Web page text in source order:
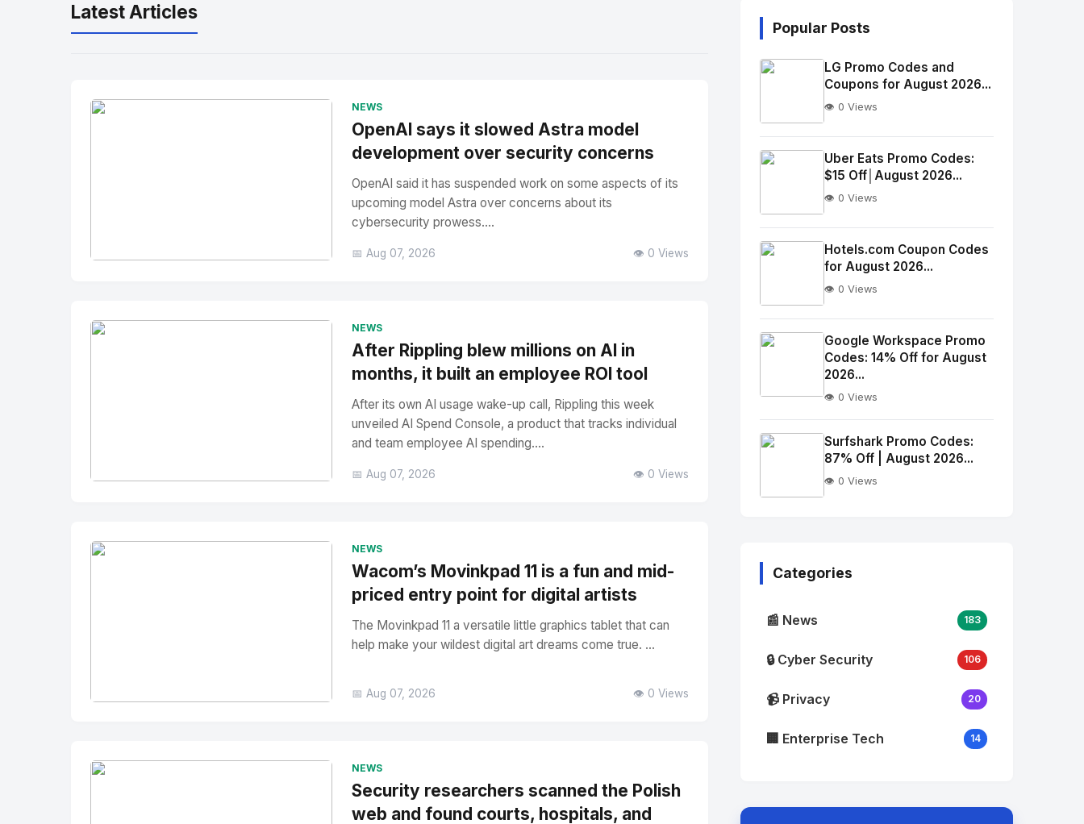
Latest Articles
NEWS
OpenAI says it slowed Astra model
development over security concerns
OpenAI said it has suspended work on some aspects of its
upcoming model Astra over concerns about its
cybersecurity prowess....
📅 Aug 07, 2026 👁️ 0 Views
NEWS
After Rippling blew millions on AI in
months, it built an employee ROI tool
After its own AI usage wake-up call, Rippling this week
unveiled AI Spend Console, a product that tracks individual
and team employee AI spending....
📅 Aug 07, 2026 👁️ 0 Views
NEWS
Wacom’s Movinkpad 11 is a fun and mid-
priced entry point for digital artists
The Movinkpad 11 a versatile little graphics tablet that can
help make your wildest digital art dreams come true. ...
📅 Aug 07, 2026 👁️ 0 Views
NEWS
Security researchers scanned the Polish
web and found courts, hospitals, and
Popular Posts
No
Image
alt="Thumb">
LG Promo Codes and
Coupons for August 2026...
👁️ 0 Views
No
Image
alt="Thumb">
Uber Eats Promo Codes:
$15 Off│August 2026...
👁️ 0 Views
No
Image
alt="Thumb">
Hotels.com Coupon Codes
for August 2026...
👁️ 0 Views
Image"
alt="Thumb">
Google Workspace Promo
Codes: 14% Off for August
2026...
👁️ 0 Views
Surfshark Promo Codes:
87% Off | August 2026...
👁️ 0 Views
Categories
📰 News 183
🔒 Cyber Security 106
📹 Privacy 20
🏢 Enterprise Tech 14